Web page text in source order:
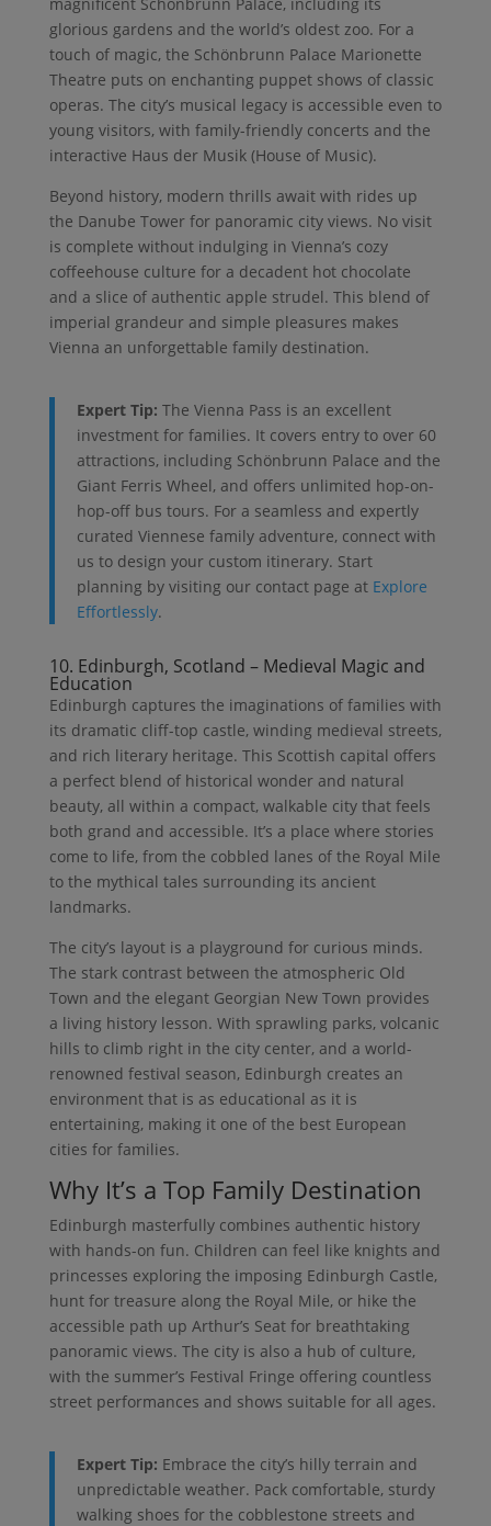
glorious gardens and the world’s oldest zoo. For a
touch of magic, the Schönbrunn Palace Marionette
Theatre puts on enchanting puppet shows of classic
operas. The city’s musical legacy is accessible even to
young visitors, with family-friendly concerts and the
interactive Haus der Musik (House of Music).
Beyond history, modern thrills await with rides up
the Danube Tower for panoramic city views. No visit
is complete without indulging in Vienna’s cozy
coffeehouse culture for a decadent hot chocolate
and a slice of authentic apple strudel. This blend of
imperial grandeur and simple pleasures makes
Vienna an unforgettable family destination.
Expert Tip: The Vienna Pass is an excellent
investment for families. It covers entry to over 60
attractions, including Schönbrunn Palace and the
Giant Ferris Wheel, and offers unlimited hop-on-
hop-off bus tours. For a seamless and expertly
curated Viennese family adventure, connect with
us to design your custom itinerary. Start
planning by visiting our contact page at Explore
Effortlessly.
10. Edinburgh, Scotland – Medieval Magic and
Education
Edinburgh captures the imaginations of families with
its dramatic cliff-top castle, winding medieval streets,
and rich literary heritage. This Scottish capital offers
a perfect blend of historical wonder and natural
beauty, all within a compact, walkable city that feels
both grand and accessible. It’s a place where stories
come to life, from the cobbled lanes of the Royal Mile
to the mythical tales surrounding its ancient
landmarks.
The city’s layout is a playground for curious minds.
The stark contrast between the atmospheric Old
Town and the elegant Georgian New Town provides
a living history lesson. With sprawling parks, volcanic
hills to climb right in the city center, and a world-
renowned festival season, Edinburgh creates an
environment that is as educational as it is
entertaining, making it one of the best European
cities for families.
Why It’s a Top Family Destination
Edinburgh masterfully combines authentic history
with hands-on fun. Children can feel like knights and
princesses exploring the imposing Edinburgh Castle,
hunt for treasure along the Royal Mile, or hike the
accessible path up Arthur’s Seat for breathtaking
panoramic views. The city is also a hub of culture,
with the summer’s Festival Fringe offering countless
street performances and shows suitable for all ages.
Expert Tip: Embrace the city’s hilly terrain and
unpredictable weather. Pack comfortable, sturdy
walking shoes for the cobblestone streets and